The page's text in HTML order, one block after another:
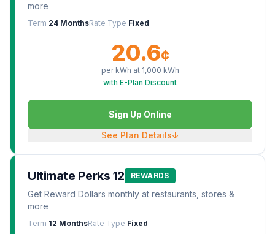
more
Term 24 MonthsRate Type Fixed
20.6¢
per kWh at 1,000 kWh
with E-Plan Discount
Sign Up Online
See Plan Details↓
Ultimate Perks 12 REWARDS
Get Reward Dollars monthly at restaurants, stores &
more
Term 12 MonthsRate Type Fixed